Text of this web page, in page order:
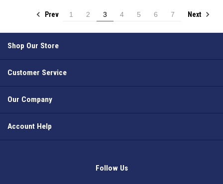
Prev 1 2 3 4 5 6 7 Next
Shop Our Store
Customer Service
Our Company
Account Help
Follow Us